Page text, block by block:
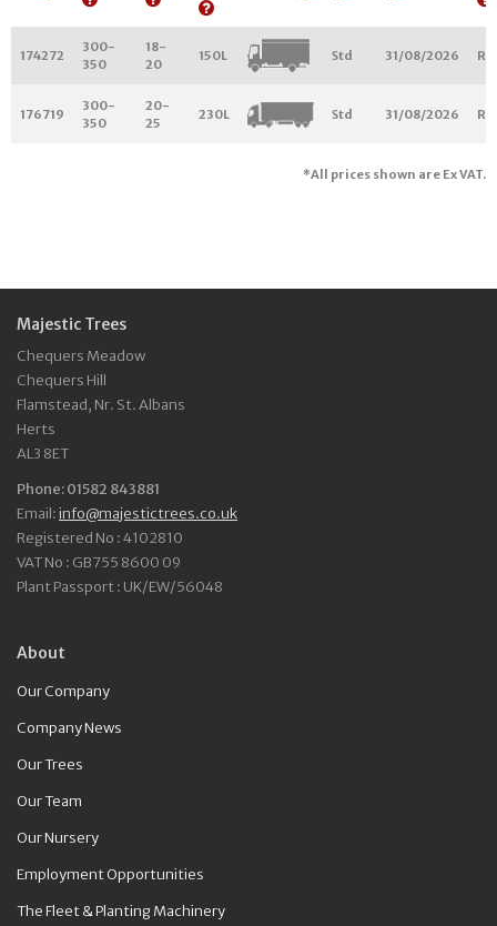
174272
300-
350
18-
20
150L Std 31/08/2026
176719
300-
350
20-
25
230L Std 31/08/2026
*All prices shown are Ex VAT.
Majestic Trees
Chequers Meadow
Chequers Hill
Flamstead, Nr. St. Albans
Herts
AL3 8ET
Phone: 01582 843881
Email:info@majestictrees.co.uk
Registered No : 4102810
VAT No : GB755 8600 09
Plant Passport : UK/EW/56048
About
Our Company
Company News
Our Trees
Our Team
Our Nursery
Employment Opportunities
The Fleet & Planting Machinery